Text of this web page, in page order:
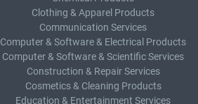
Clothing & Apparel Products
Communication Services
Computer & Software & Electrical Products
Computer & Software & Scientific Services
Construction & Repair Services
Cosmetics & Cleaning Products
Education & Entertainment Services